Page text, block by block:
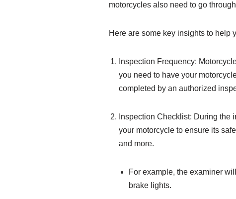
motorcycles also need to go
Here are some key insights to help
Inspection Frequency:
you need to have your
completed by an authorized
Inspection Checklist: During the
your motorcycle to ensure its
and more.
For example, the examiner
brake lights.